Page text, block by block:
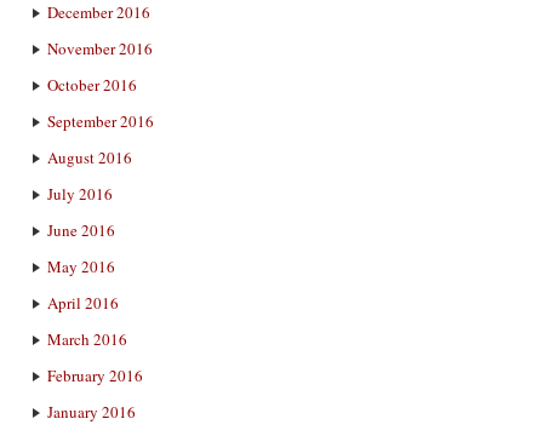
December 2016
November 2016
October 2016
September 2016
August 2016
July 2016
June 2016
May 2016
April 2016
March 2016
February 2016
January 2016